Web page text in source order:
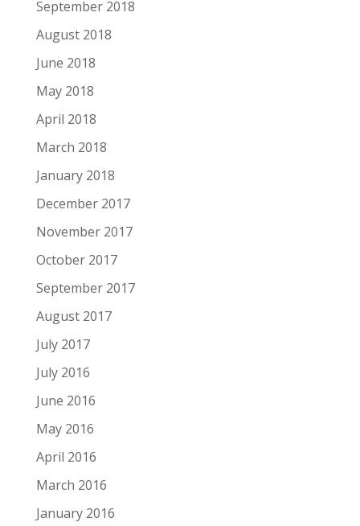
September 2018
August 2018
June 2018
May 2018
April 2018
March 2018
January 2018
December 2017
November 2017
October 2017
September 2017
August 2017
July 2017
July 2016
June 2016
May 2016
April 2016
March 2016
January 2016